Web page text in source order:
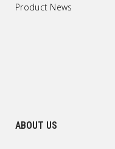
Product News
ABOUT US